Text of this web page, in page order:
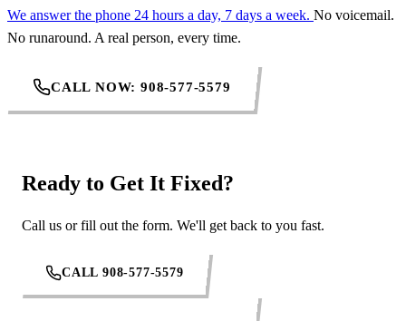
We answer the phone 24 hours a day, 7 days a week. No voicemail.
No runaround. A real person, every time.
CALL NOW: 908-577-5579
Ready to Get It Fixed?
Call us or fill out the form. We'll get back to you fast.
CALL 908-577-5579